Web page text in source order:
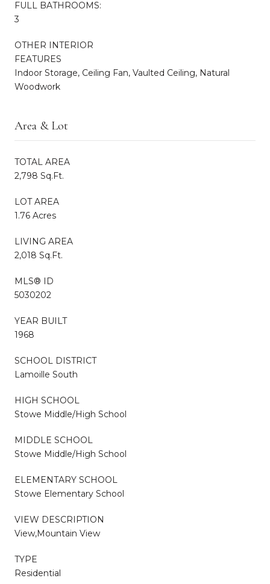
FULL BATHROOMS:
3
OTHER INTERIOR
FEATURES
Indoor Storage, Ceiling Fan, Vaulted Ceiling, Natural
Woodwork
Area & Lot
TOTAL AREA
2,798 Sq.Ft.
LOT AREA
1.76 Acres
LIVING AREA
2,018 Sq.Ft.
MLS® ID
5030202
YEAR BUILT
1968
SCHOOL DISTRICT
Lamoille South
HIGH SCHOOL
Stowe Middle/High School
MIDDLE SCHOOL
Stowe Middle/High School
ELEMENTARY SCHOOL
Stowe Elementary School
VIEW DESCRIPTION
View,Mountain View
TYPE
Residential